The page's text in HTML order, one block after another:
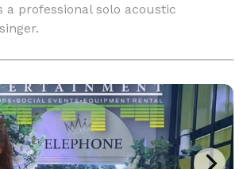
a professional solo acoustic